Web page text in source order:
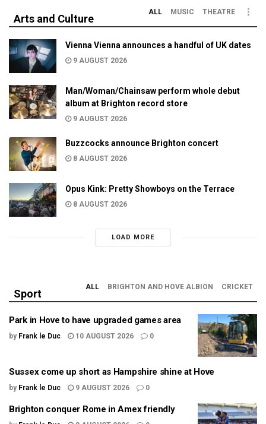
Arts and Culture
ALL MUSIC THEATRE
Vienna Vienna announces a handful of UK dates
9 AUGUST 2026
Man/Woman/Chainsaw perform whole debut
album at Brighton record store
9 AUGUST 2026
Buzzcocks announce Brighton concert
8 AUGUST 2026
Opus Kink: Pretty Showboys on the Terrace
8 AUGUST 2026
LOAD MORE
Sport
ALL BRIGHTON AND HOVE ALBION CRICKET
Park in Hove to have upgraded games area
by Frank le Duc 10 AUGUST 2026 0
Sussex come up short as Hampshire shine at Hove
by Frank le Duc 9 AUGUST 2026 0
Brighton conquer Rome in Amex friendly